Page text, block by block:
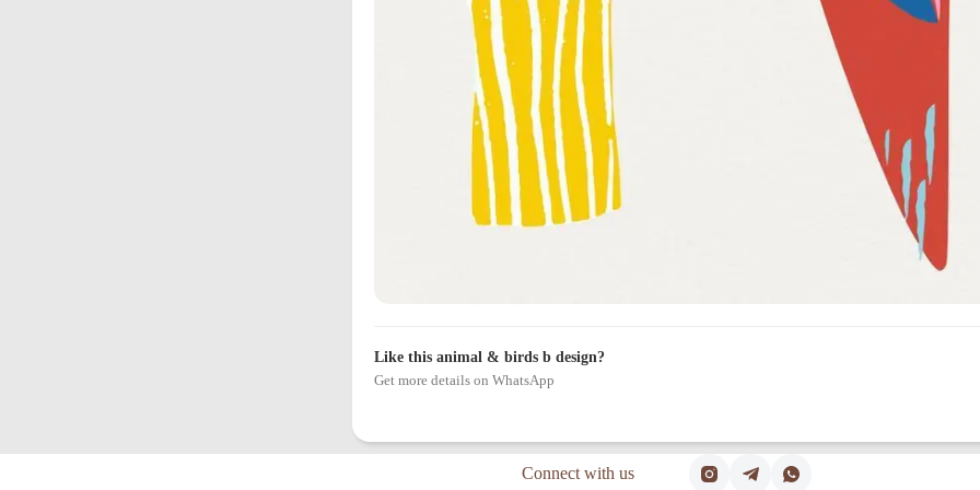
Like this animal & birds b design?
Get more details on WhatsApp
Connect with us